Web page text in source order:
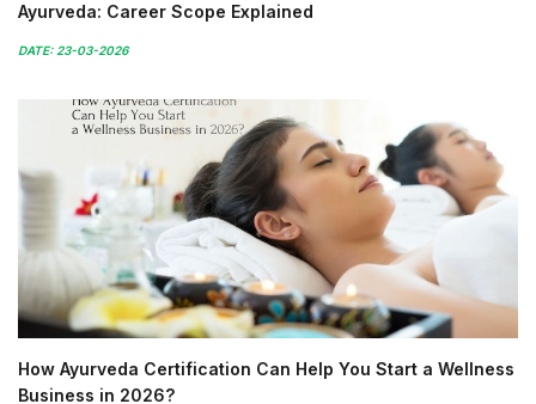
Ayurveda: Career Scope Explained
DATE: 23-03-2026
How Ayurveda Certification Can Help You Start a Wellness
Business in 2026?